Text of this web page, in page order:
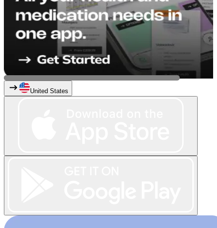
United States